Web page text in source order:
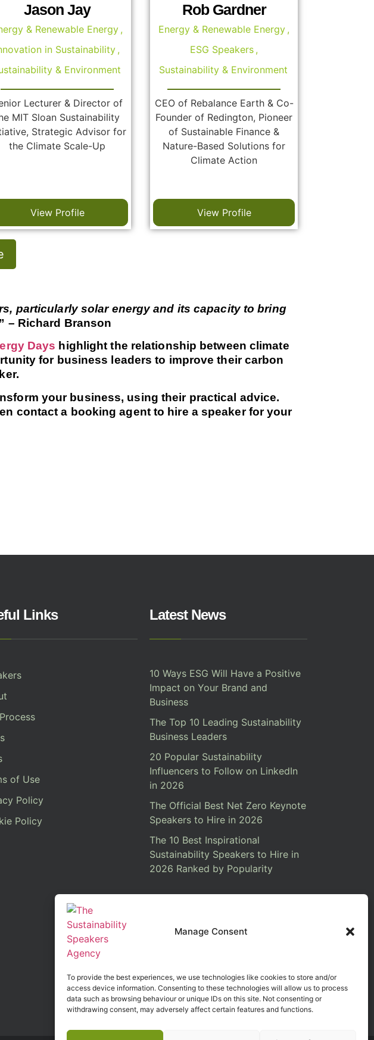
Manage Consent
To provide the best experiences, we use technologies like cookies to store and/or
access device information. Consenting to these technologies will allow us to process
data such as browsing behaviour or unique IDs on this site. Not consenting or
withdrawing consent, may adversely affect certain features and functions.
Jason Jay
& Renewable Energy,
in Sustainability ,
& Environment
Lecturer & Director of
MIT Sloan Sustainability
Strategic Advisor for
the Climate Scale-Up
View Profile
Rob Gardner
Energy & Renewable Energy ,
ESG Speakers ,
Sustainability & Environment
CEO of Rebalance Earth & Co-
Founder of Redington, Pioneer
of Sustainable Finance &
Nature-Based Solutions for
Climate Action
View Profile
particularly solar energy and its capacity to bring
” – Richard Branson
Days highlight the relationship between climate
for business leaders to improve their carbon
your business, using their practical advice.
contact a booking agent to hire a speaker for your
Links
of Use
Policy
Policy
Latest News
10 Ways ESG Will Have a Positive
Impact on Your Brand and
Business
The Top 10 Leading Sustainability
Business Leaders
20 Popular Sustainability
Influencers to Follow on LinkedIn
in 2026
The Official Best Net Zero Keynote
Speakers to Hire in 2026
The 10 Best Inspirational
Sustainability Speakers to Hire in
2026 Ranked by Popularity